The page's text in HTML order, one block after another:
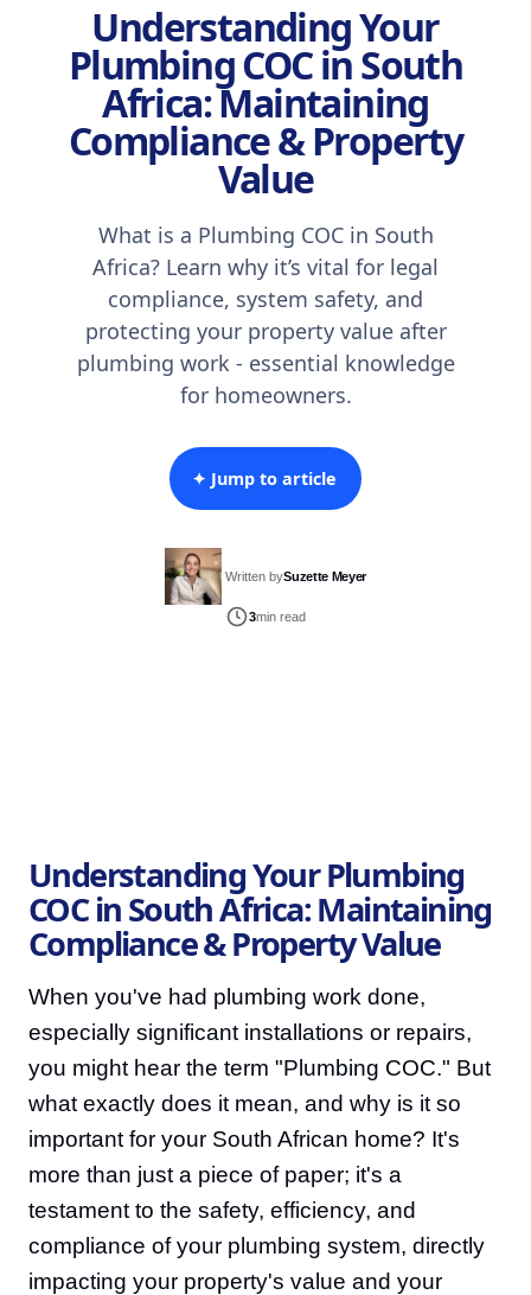
Understanding Your
Plumbing COC in South
Africa: Maintaining
Compliance & Property
Value
What is a Plumbing COC in South
Africa? Learn why it’s vital for legal
compliance, system safety, and
protecting your property value after
plumbing work - essential knowledge
for homeowners.
✦ Jump to article
Written bySuzette Meyer
3min read
Understanding Your Plumbing
COC in South Africa: Maintaining
Compliance & Property Value
When you've had plumbing work done,
especially significant installations or repairs,
you might hear the term "Plumbing COC." But
what exactly does it mean, and why is it so
important for your South African home? It's
more than just a piece of paper; it's a
testament to the safety, efficiency, and
compliance of your plumbing system, directly
impacting your property's value and your